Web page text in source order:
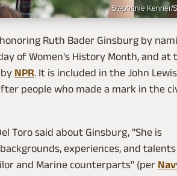
Stephanie Kenner/
Ruth Bader Ginsburg by
of Women's History Month, and at
NPR. It is included in the John
people who made a mark in the
Toro said about Ginsburg, "She is
experiences, and
and Marine counterparts" (per